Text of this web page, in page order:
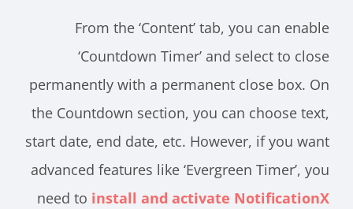
From the ‘Content’ tab, you can enable
‘Countdown Timer’ and select to close
permanently with a permanent close box. On
the Countdown section, you can choose text,
start date, end date, etc. However, if you want
advanced features like ‘Evergreen Timer’, you
need toinstall and activate NotificationX